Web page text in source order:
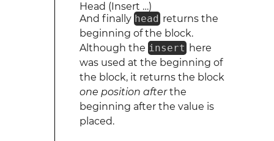
Head (Insert …)
And finally head returns the
beginning of the block.
Although the insert here
was used at the beginning of
the block, it returns the block
one position afterthe
beginning after the value is
placed.